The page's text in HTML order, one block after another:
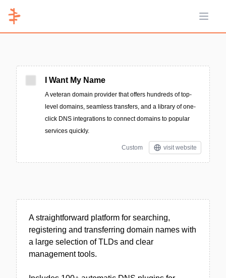
Open
I Want My Name
A veteran domain provider that offers hundreds of top-
level domains, seamless transfers, and a library of one-
click DNS integrations to connect domains to popular
services quickly.
Custom visit website
A straightforward platform for searching,
registering and transferring domain names with
a large selection of TLDs and clear
management tools.